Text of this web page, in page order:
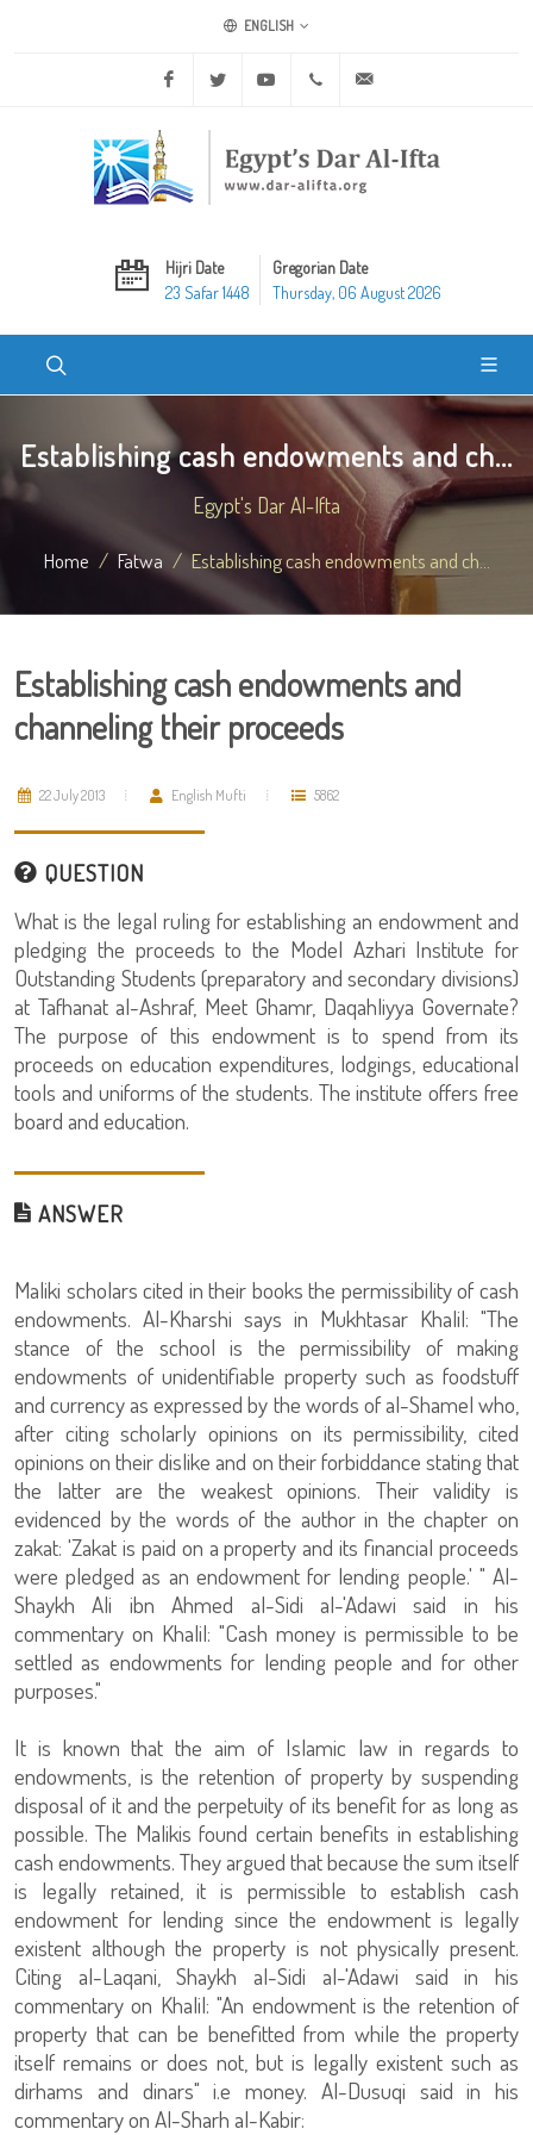
ENGLISH
Facebook Twitter Youtube +20 2 25970400
Hijri Date
23 Safar 1448
Gregorian Date
Thursday, 06 August 2026
Establishing cash endowments and ch...
Egypt's Dar Al-Ifta
Home Fatwa Establishing cash endowments and ch...
Establishing cash endowments and
channeling their proceeds
22 July 2013 English Mufti 5862
QUESTION
What is the legal ruling for establishing an endowment and
pledging the proceeds to the Model Azhari Institute for
Outstanding Students (preparatory and secondary divisions)
at Tafhanat al-Ashraf, Meet Ghamr, Daqahliyya Governate?
The purpose of this endowment is to spend from its
proceeds on education expenditures, lodgings, educational
tools and uniforms of the students. The institute offers free
board and education.
ANSWER
Maliki scholars cited in their books the permissibility of cash
endowments. Al-Kharshi says in Mukhtasar Khalil: "The
stance of the school is the permissibility of making
endowments of unidentifiable property such as foodstuff
and currency as expressed by the words of al-Shamel who,
after citing scholarly opinions on its permissibility, cited
opinions on their dislike and on their forbiddance stating that
the latter are the weakest opinions. Their validity is
evidenced by the words of the author in the chapter on
zakat: 'Zakat is paid on a property and its financial proceeds
were pledged as an endowment for lending people.' " Al-
Shaykh Ali ibn Ahmed al-Sidi al-'Adawi said in his
commentary on Khalil: "Cash money is permissible to be
settled as endowments for lending people and for other
purposes."
It is known that the aim of Islamic law in regards to
endowments, is the retention of property by suspending
disposal of it and the perpetuity of its benefit for as long as
possible. The Malikis found certain benefits in establishing
cash endowments. They argued that because the sum itself
is legally retained, it is permissible to establish cash
endowment for lending since the endowment is legally
existent although the property is not physically present.
Citing al-Laqani, Shaykh al-Sidi al-'Adawi said in his
commentary on Khalil: "An endowment is the retention of
property that can be benefitted from while the property
itself remains or does not, but is legally existent such as
dirhams and dinars" i.e money. Al-Dusuqi said in his
commentary on Al-Sharh al-Kabir: